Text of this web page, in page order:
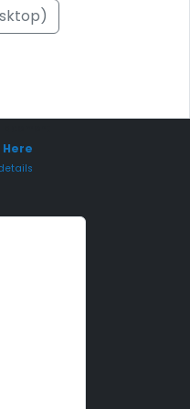
Here